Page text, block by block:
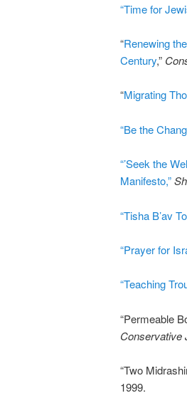
“Time for
“Renewing
Century,”
“Migrating
“Be the
“’Seek the
Manifesto,”
“Tisha B’av
“Prayer for
“Teaching
“Permeable
Conservative
“Two
1999.